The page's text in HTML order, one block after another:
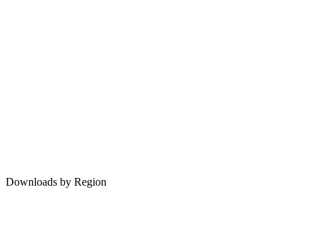
Downloads by Region